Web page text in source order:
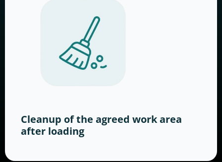
Cleanup of the agreed work area
after loading